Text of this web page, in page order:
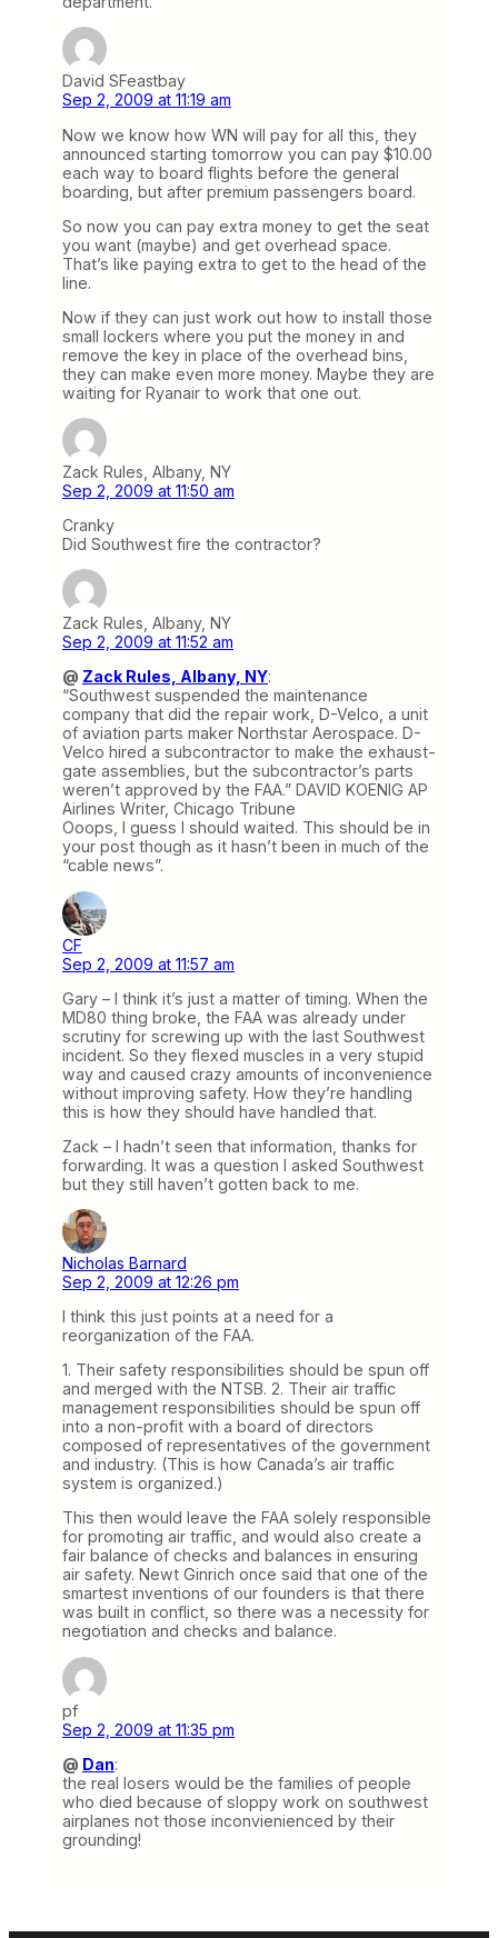
David SFeastbay
Sep 2, 2009 at 11:19 am
Now we know how WN will pay for all this, they
announced starting tomorrow you can pay $10.00
each way to board flights before the general
boarding, but after premium passengers board.
So now you can pay extra money to get the seat
you want (maybe) and get overhead space.
That’s like paying extra to get to the head of the
line.
Now if they can just work out how to install those
small lockers where you put the money in and
remove the key in place of the overhead bins,
they can make even more money. Maybe they are
waiting for Ryanair to work that one out.
Zack Rules, Albany, NY
Sep 2, 2009 at 11:50 am
Cranky
Did Southwest fire the contractor?
Zack Rules, Albany, NY
Sep 2, 2009 at 11:52 am
@ Zack Rules, Albany, NY:
“Southwest suspended the maintenance
company that did the repair work, D-Velco, a unit
of aviation parts maker Northstar Aerospace. D-
Velco hired a subcontractor to make the exhaust-
gate assemblies, but the subcontractor’s parts
weren’t approved by the FAA.” DAVID KOENIG AP
Airlines Writer, Chicago Tribune
Ooops, I guess I should waited. This should be in
your post though as it hasn’t been in much of the
“cable news”.
CF
Sep 2, 2009 at 11:57 am
Gary – I think it’s just a matter of timing. When the
MD80 thing broke, the FAA was already under
scrutiny for screwing up with the last Southwest
incident. So they flexed muscles in a very stupid
way and caused crazy amounts of inconvenience
without improving safety. How they’re handling
this is how they should have handled that.
Zack – I hadn’t seen that information, thanks for
forwarding. It was a question I asked Southwest
but they still haven’t gotten back to me.
Nicholas Barnard
Sep 2, 2009 at 12:26 pm
I think this just points at a need for a
reorganization of the FAA.
1. Their safety responsibilities should be spun off
and merged with the NTSB. 2. Their air traffic
management responsibilities should be spun off
into a non-profit with a board of directors
composed of representatives of the government
and industry. (This is how Canada’s air traffic
system is organized.)
This then would leave the FAA solely responsible
for promoting air traffic, and would also create a
fair balance of checks and balances in ensuring
air safety. Newt Ginrich once said that one of the
smartest inventions of our founders is that there
was built in conflict, so there was a necessity for
negotiation and checks and balance.
pf
Sep 2, 2009 at 11:35 pm
@ Dan:
the real losers would be the families of people
who died because of sloppy work on southwest
airplanes not those inconvienienced by their
grounding!